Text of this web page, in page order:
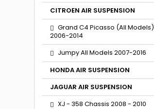
CITROEN AIR SUSPENSION
Grand C4 Picasso (All Models)
2006-2014
Jumpy All Models 2007-2016
HONDA AIR SUSPENSION
JAGUAR AIR SUSPENSION
XJ - 358 Chassis 2008 - 2010